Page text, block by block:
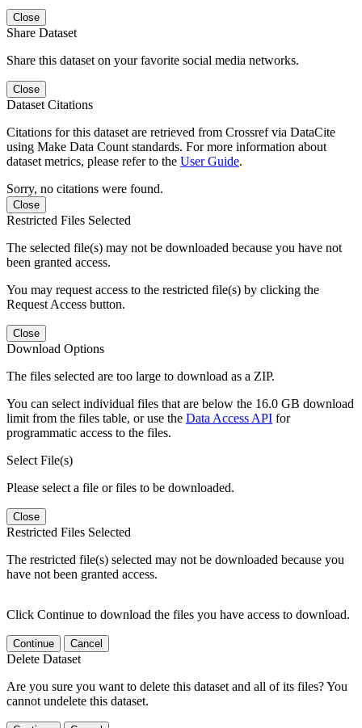
Close
Share Dataset
Share this dataset on your favorite social media networks.
Close
Dataset Citations
Citations for this dataset are retrieved from Crossref via DataCite
using Make Data Count standards. For more information about
dataset metrics, please refer to the User Guide.
Sorry, no citations were found.
Close
Restricted Files Selected
The selected file(s) may not be downloaded because you have not
been granted access.
You may request access to the restricted file(s) by clicking the
Request Access button.
Close
Download Options
The files selected are too large to download as a ZIP.
You can select individual files that are below the 16.0 GB download
limit from the files table, or use the Data Access API for
programmatic access to the files.
Select File(s)
Please select a file or files to be downloaded.
Close
Restricted Files Selected
The restricted file(s) selected may not be downloaded because you
have not been granted access.
Click Continue to download the files you have access to download.
Continue Cancel
Delete Dataset
Are you sure you want to delete this dataset and all of its files? You
cannot undelete this dataset.